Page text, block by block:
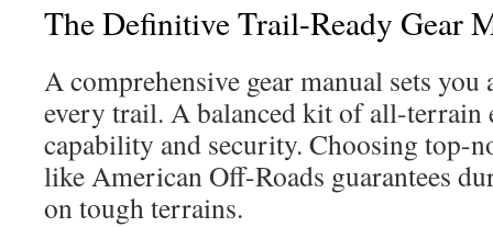
The Definitive Trail-Ready Gear
A comprehensive gear manual sets
every trail. A balanced kit of all-terrain
capability and security. Choosing top-
like American Off-Roads guarantees
on tough terrains.